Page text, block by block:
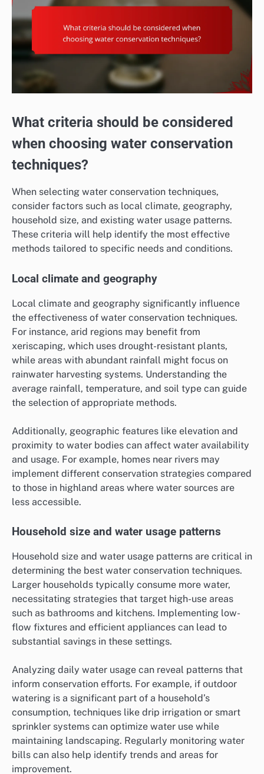
What criteria should be considered
when choosing water conservation
techniques?
When selecting water conservation techniques,
consider factors such as local climate, geography,
household size, and existing water usage patterns.
These criteria will help identify the most effective
methods tailored to specific needs and conditions.
Local climate and geography
Local climate and geography significantly influence
the effectiveness of water conservation techniques.
For instance, arid regions may benefit from
xeriscaping, which uses drought-resistant plants,
while areas with abundant rainfall might focus on
rainwater harvesting systems. Understanding the
average rainfall, temperature, and soil type can guide
the selection of appropriate methods.
Additionally, geographic features like elevation and
proximity to water bodies can affect water availability
and usage. For example, homes near rivers may
implement different conservation strategies compared
to those in highland areas where water sources are
less accessible.
Household size and water usage patterns
Household size and water usage patterns are critical in
determining the best water conservation techniques.
Larger households typically consume more water,
necessitating strategies that target high-use areas
such as bathrooms and kitchens. Implementing low-
flow fixtures and efficient appliances can lead to
substantial savings in these settings.
Analyzing daily water usage can reveal patterns that
inform conservation efforts. For example, if outdoor
watering is a significant part of a household’s
consumption, techniques like drip irrigation or smart
sprinkler systems can optimize water use while
maintaining landscaping. Regularly monitoring water
bills can also help identify trends and areas for
improvement.